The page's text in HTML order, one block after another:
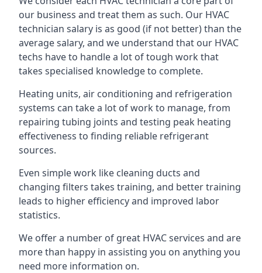
our business and treat them as such. Our HVAC
technician salary is as good (if not better) than the
average salary, and we understand that our HVAC
techs have to handle a lot of tough work that
takes specialised knowledge to complete.
Heating units, air conditioning and refrigeration
systems can take a lot of work to manage, from
repairing tubing joints and testing peak heating
effectiveness to finding reliable refrigerant
sources.
Even simple work like cleaning ducts and
changing filters takes training, and better training
leads to higher efficiency and improved labor
statistics.
We offer a number of great HVAC services and are
more than happy in assisting you on anything you
need more information on.